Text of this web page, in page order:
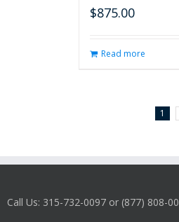
$875.00
Read more
1
Call Us: 315-732-0097 or (877) 808-